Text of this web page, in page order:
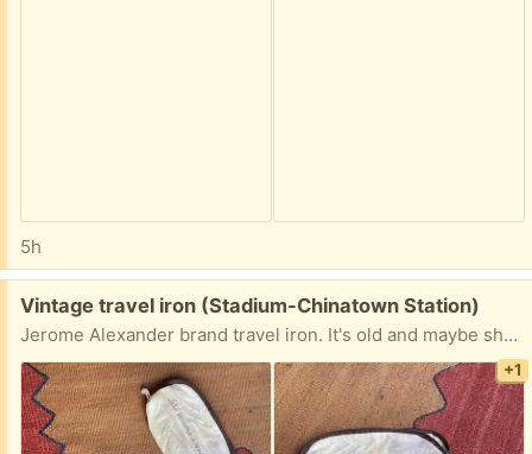
5h
Free:
Vintage travel iron (Stadium-Chinatown Station)
Jerome Alexander brand travel iron. It's old and maybe should be in a museum but it works. See photos for size. Works at 125 and 240 volts.
+1